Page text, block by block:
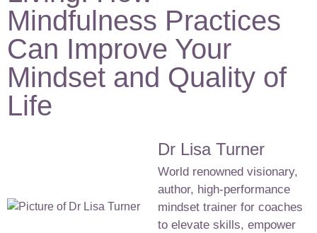
Mindfulness Practices
Can Improve Your
Mindset and Quality of
Life
Dr Lisa Turner
World renowned visionary,
author, high-performance
mindset trainer for coaches
to elevate skills, empower